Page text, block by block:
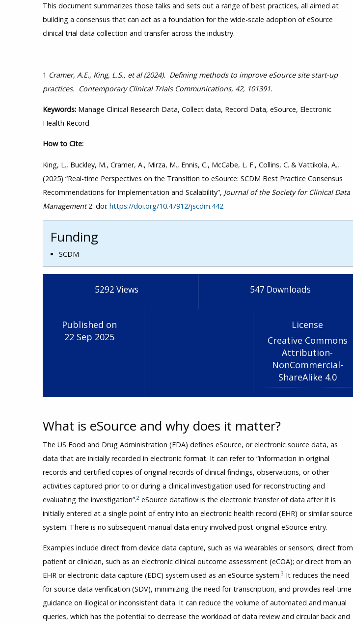
This document summarizes those talks and sets out a range of best practices, all aimed at
building a consensus that can act as a foundation for the wide-scale adoption of eSource
clinical trial data collection and transfer across the industry.
1 Cramer, A.E., King, L.S., et al (2024). Defining methods to improve eSource site start-up
practices. Contemporary Clinical Trials Communications, 42, 101391.
Keywords: Manage Clinical Research Data, Collect data, Record Data, eSource, Electronic
Health Record
How to Cite:
King, L., Buckley, M., Cramer, A., Mirza, M., Ennis, C., McCabe, L. F., Collins, C. & Vattikola, A.,
(2025) “Real-time Perspectives on the Transition to eSource: SCDM Best Practice Consensus
Recommendations for Implementation and Scalability”, Journal of the Society for Clinical Data
Management2. doi: https://doi.org/10.47912/jscdm.442
Funding
SCDM
5292Views 547 Downloads
Published on
22 Sep 2025
License
Creative Commons
Attribution-
NonCommercial-
ShareAlike 4.0
What is eSource and why does it matter?
The US Food and Drug Administration (FDA) defines eSource, or electronic source data, as
data that are initially recorded in electronic format. It can refer to “information in original
records and certified copies of original records of clinical findings, observations, or other
activities captured prior to or during a clinical investigation used for reconstructing and
evaluating the investigation”.2 eSource dataflow is the electronic transfer of data after it is
initially entered at a single point of entry into an electronic health record (EHR) or similar source
system. There is no subsequent manual data entry involved post-original eSource entry.
Examples include direct from device data capture, such as via wearables or sensors; direct from
patient or clinician, such as an electronic clinical outcome assessment (eCOA); or direct from an
EHR or electronic data capture (EDC) system used as an eSource system.3 It reduces the need
for source data verification (SDV), minimizing the need for transcription, and provides real-time
guidance on illogical or inconsistent data. It can reduce the volume of automated and manual
queries, which has the potential to decrease the workload of data review and circular back and